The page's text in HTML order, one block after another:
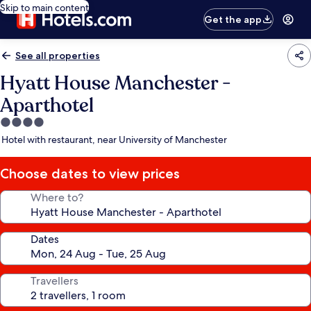
Skip to main content
Get the app
See all properties
Hyatt House Manchester -
Aparthotel
4.0
star
Hotel with restaurant, near University of Manchester
Choose dates to view prices
Where to?
Dates
Travellers